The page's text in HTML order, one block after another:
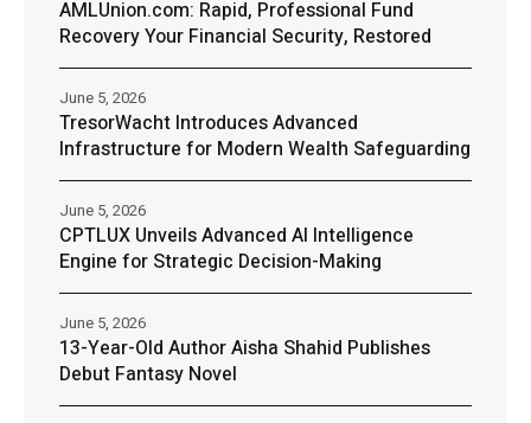
AMLUnion.com: Rapid, Professional Fund
Recovery Your Financial Security, Restored
TresorWacht Introduces Advanced
Infrastructure for Modern Wealth Safeguarding
June 5, 2026
CPTLUX Unveils Advanced AI Intelligence
Engine for Strategic Decision-Making
June 5, 2026
13-Year-Old Author Aisha Shahid Publishes
Debut Fantasy Novel
June 5, 2026